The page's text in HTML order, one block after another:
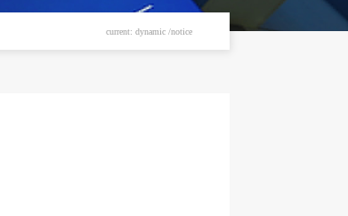
current: dynamic /notice